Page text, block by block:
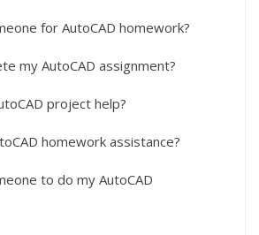
for AutoCAD homework?
my AutoCAD assignment?
project help?
homework assistance?
to do my AutoCAD